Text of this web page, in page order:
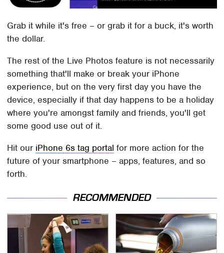
Grab it while it's free – or grab it for a buck, it's worth
the dollar.
The rest of the Live Photos feature is not necessarily
something that'll make or break your iPhone
experience, but on the very first day you have the
device, especially if that day happens to be a holiday
where you're amongst family and friends, you'll get
some good use out of it.
Hit our iPhone 6s tag portal for more action for the
future of your smartphone – apps, features, and so
forth.
RECOMMENDED